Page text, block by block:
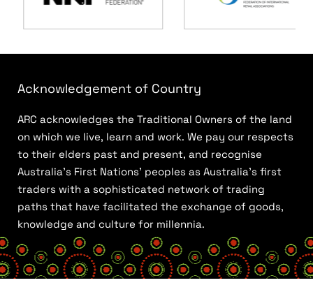
Acknowledgement of Country
ARC acknowledges the Traditional Owners of the land
on which we live, learn and work. We pay our respects
to their elders past and present, and recognise
Australia’s First Nations’ peoples as Australia’s first
traders with a sophisticated network of trading
paths that have facilitated the exchange of goods,
knowledge and culture for millennia.